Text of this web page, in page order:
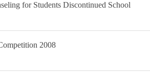
for Students Discontinued School
2008